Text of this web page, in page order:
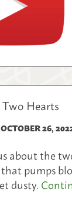
Hearts
OCTOBER 26,
about the
pumps
dusty.